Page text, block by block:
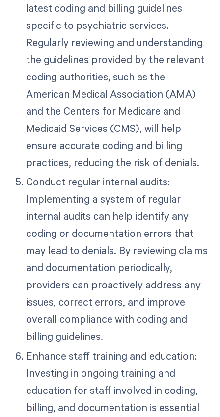
latest coding and billing guidelines
specific to psychiatric services.
Regularly reviewing and understanding
the guidelines provided by the relevant
coding authorities, such as the
American Medical Association (AMA)
and the Centers for Medicare and
Medicaid Services (CMS), will help
ensure accurate coding and billing
practices, reducing the risk of denials.
Conduct regular internal audits:
Implementing a system of regular
internal audits can help identify any
coding or documentation errors that
may lead to denials. By reviewing claims
and documentation periodically,
providers can proactively address any
issues, correct errors, and improve
overall compliance with coding and
billing guidelines.
Enhance staff training and education:
Investing in ongoing training and
education for staff involved in coding,
billing, and documentation is essential